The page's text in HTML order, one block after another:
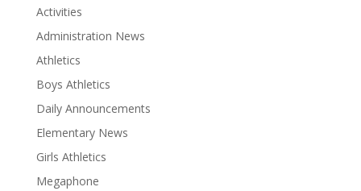
Activities
Administration News
Athletics
Boys Athletics
Daily Announcements
Elementary News
Girls Athletics
Megaphone